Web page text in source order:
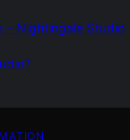
– Nightingale Studio